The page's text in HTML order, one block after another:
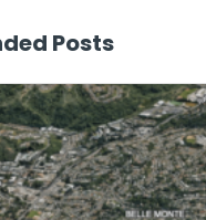
Posts